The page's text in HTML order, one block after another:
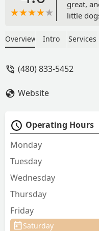
great,
little
Overview Intro Services
(480) 833-5452
Website
Operating Hours
Monday
Tuesday
Wednesday
Thursday
Friday
Saturday